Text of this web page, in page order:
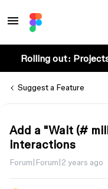
Rolling out:
Suggest a Feature
Add a "Wait (#
interactions
Forum|Forum|2 years ago